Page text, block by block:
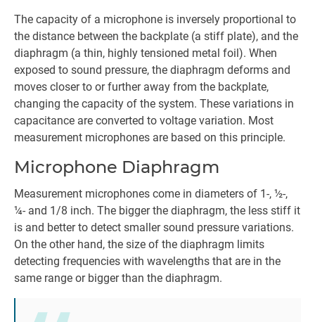
The capacity of a microphone is inversely proportional to
the distance between the backplate (a stiff plate), and the
diaphragm (a thin, highly tensioned metal foil). When
exposed to sound pressure, the diaphragm deforms and
moves closer to or further away from the backplate,
changing the capacity of the system. These variations in
capacitance are converted to voltage variation. Most
measurement microphones are based on this principle.
Microphone Diaphragm
Measurement microphones come in diameters of 1-, ½-,
¼- and 1/8 inch. The bigger the diaphragm, the less stiff it
is and better to detect smaller sound pressure variations.
On the other hand, the size of the diaphragm limits
detecting frequencies with wavelengths that are in the
same range or bigger than the diaphragm.